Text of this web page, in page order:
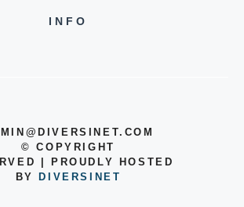
INFO
©COPYRIGHT
| PROUDLY HOSTED
BY
DIVERSINET